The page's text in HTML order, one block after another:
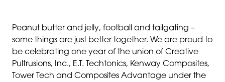
Peanut butter and jelly, football and tailgating –
some things are just better together. We are proud to
be celebrating one year of the union of Creative
Pultrusions, Inc., E.T. Techtonics, Kenway Composites,
Tower Tech and Composites Advantage under the